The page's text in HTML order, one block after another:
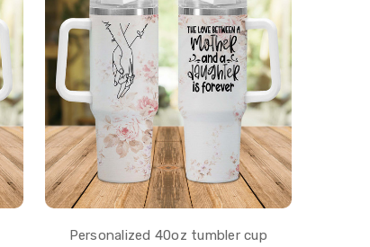
Personalized 40oz tumbler cup